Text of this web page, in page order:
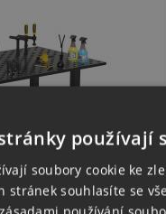
používají
soubory cookie ke
stránek souhlasíte se